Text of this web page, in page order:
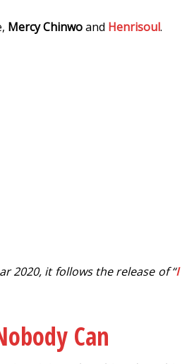
Mercy Chinwoand Henrisoul.
2020, it follows the release of “I
Can